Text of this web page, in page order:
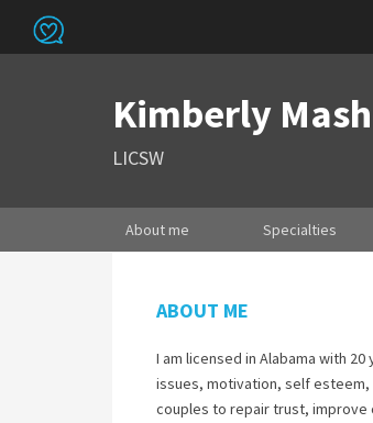
Kimberly
LICSW
About me Specialties
ABOUT ME
I am licensed in Alabama with
issues, motivation, self esteem,
couples to repair trust, improve